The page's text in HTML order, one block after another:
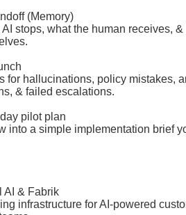
(Memory)
stops, what the human receives,
for hallucinations, policy mistakes,
& failed escalations.
pilot plan
into a simple implementation brief
AI & Fabrik
infrastructure for AI-powered